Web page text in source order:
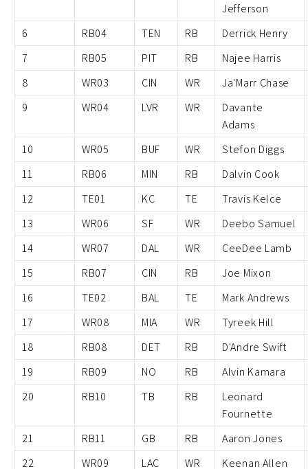
Jefferson
6
RB04 TEN RB
Derrick Henry
7
RB05 PIT RB
Najee Harris
8
WR03 CIN WR
Ja'Marr Chase
9
WR04 LVR WR
Davante
Adams
10
WR05 BUF WR
Stefon Diggs
11
RB06 MIN RB
Dalvin Cook
12
TE01 KC TE
Travis Kelce
13
WR06 SF WR
Deebo Samuel
14
WR07 DAL WR
CeeDee Lamb
15
RB07 CIN RB
Joe Mixon
16
TE02 BAL TE
Mark Andrews
17
WR08 MIA WR
Tyreek Hill
18
RB08 DET RB
D'Andre Swift
19
RB09 NO RB
Alvin Kamara
20
RB10 TB RB
Leonard
Fournette
21
RB11 GB RB
Aaron Jones
22
WR09 LAC WR
Keenan Allen